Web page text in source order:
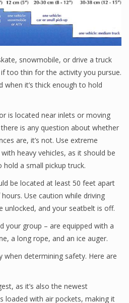
snowmobile, or drive a truck
too thin for the activity you pursue.
it’s thick enough to hold
is located near inlets or moving
is any question about whether
are, it’s not. Use extreme
heavy vehicles, as it should be
a small pickup truck.
be located at least 50 feet apart
Use caution while driving
unlocked, and your seatbelt is off.
your group – are equipped with a
a long rope, and an ice auger.
when determining safety. Here are
as it’s also the newest
loaded with air pockets, making it